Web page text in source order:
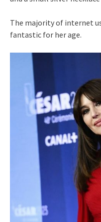
The majority of internet
fantastic for her age.